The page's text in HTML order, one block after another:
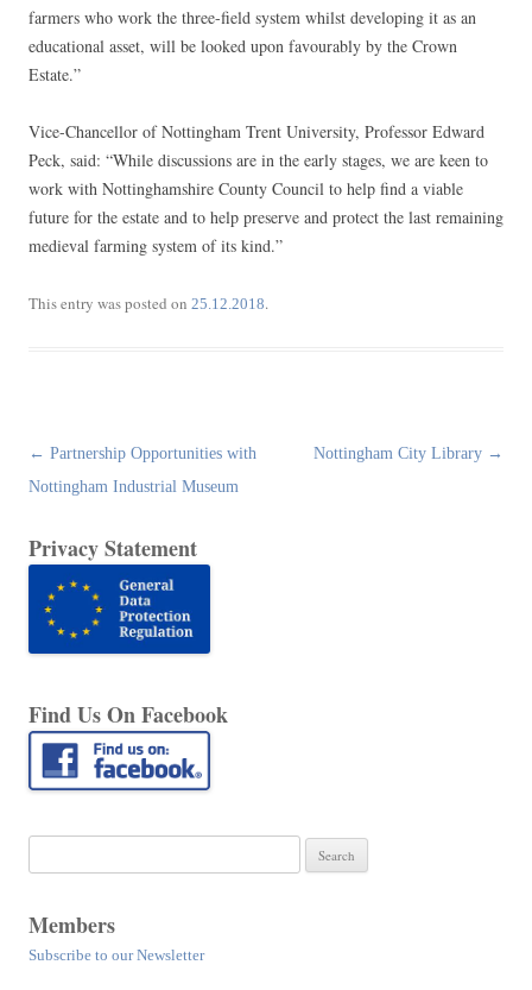
farmers who work the three-field system whilst developing it as an
educational asset, will be looked upon favourably by the Crown
Estate.”
Vice-Chancellor of Nottingham Trent University, Professor Edward
Peck, said: “While discussions are in the early stages, we are keen to
work with Nottinghamshire County Council to help find a viable
future for the estate and to help preserve and protect the last remaining
medieval farming system of its kind.”
This entry was posted on 25.12.2018.
Post
navigation
← Partnership Opportunities with
Nottingham Industrial Museum
Nottingham City Library →
Privacy Statement
Find Us On Facebook
for:
Members
Subscribe to our Newsletter